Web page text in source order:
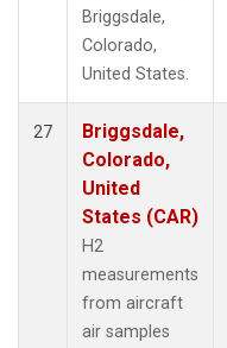
Briggsdale,
Colorado,
United States.
27
Briggsdale,
Colorado,
United
States (CAR)
H2
measurements
from aircraft
air samples